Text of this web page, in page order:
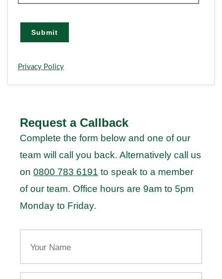
a
Submit
Privacy Policy
Request a Callback
Complete the form below and one of our
team will call you back. Alternatively call us
on 0800 783 6191 to speak to a member
of our team. Office hours are 9am to 5pm
Monday to Friday.
Name